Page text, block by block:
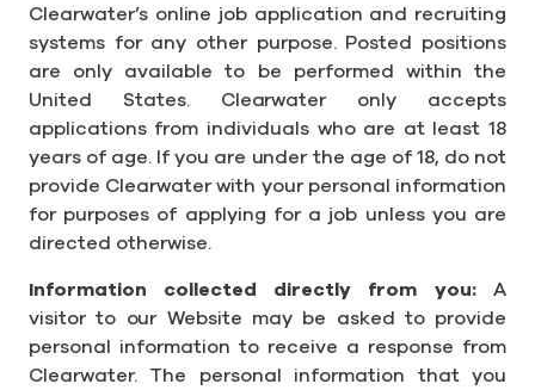
Clearwater’s online job application and recruiting
systems for any other purpose. Posted positions
are only available to be performed within the
United States. Clearwater only accepts
applications from individuals who are at least 18
years of age. If you are under the age of 18, do not
provide Clearwater with your personal information
for purposes of applying for a job unless you are
directed otherwise.
Information collected directly from you:A
visitor to our Website may be asked to provide
personal information to receive a response from
Clearwater. The personal information that you